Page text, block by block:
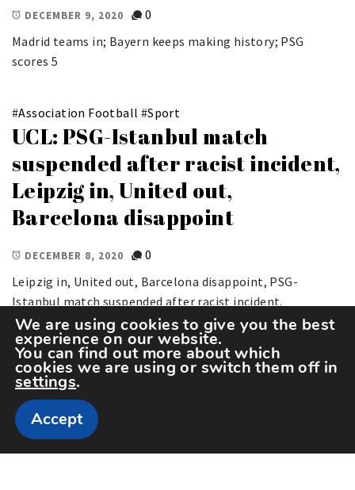
DECEMBER 9, 2020
0
Madrid teams in; Bayern keeps making history; PSG
scores 5
#Association Football #Sport
UCL: PSG-Istanbul match
suspended after racist incident,
Leipzig in, United out,
Barcelona disappoint
DECEMBER 8, 2020
0
Leipzig in, United out, Barcelona disappoint, PSG-
Istanbul match suspended after racist incident.
Copyright The Sportspedia © All rights reserved.
We are using cookies to give you the best
experience on our website.
You can find out more about which
cookies we are using or switch them off in
settings.
Accept